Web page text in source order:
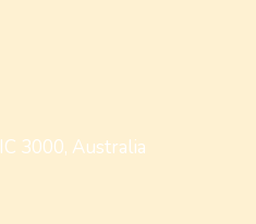
3000, Australia